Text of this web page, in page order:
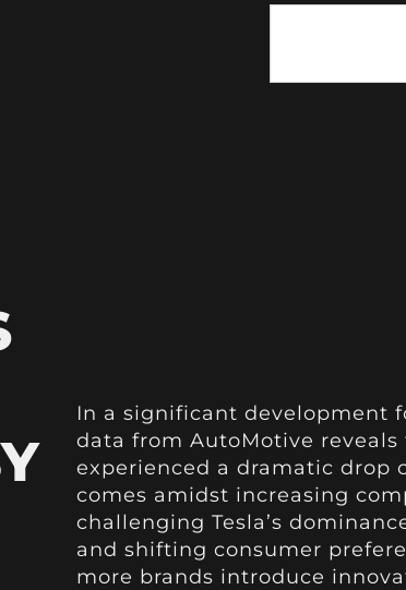
In a significant development
data from AutoMotive reveals
experienced a dramatic drop
comes amidst increasing
challenging Tesla’s
and shifting consumer
more brands introduce